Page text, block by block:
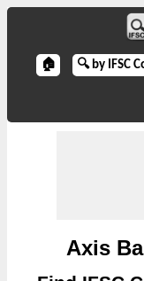
🏠 🔍 by IFSC
Axis